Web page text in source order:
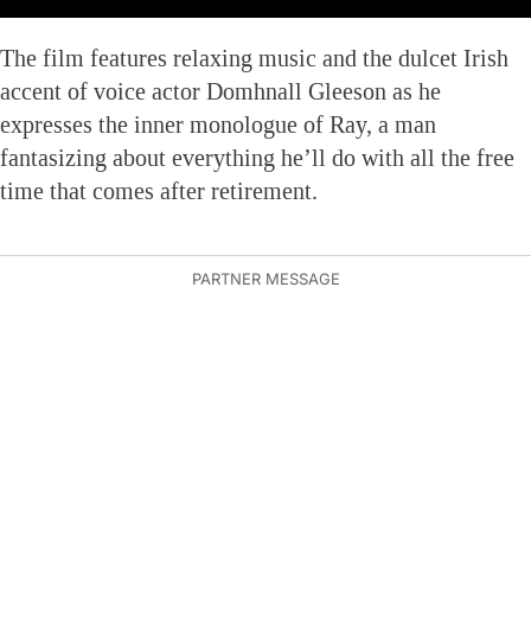
The film features relaxing music and the dulcet Irish
accent of voice actor Domhnall Gleeson as he
expresses the inner monologue of Ray, a man
fantasizing about everything he’ll do with all the free
time that comes after retirement.